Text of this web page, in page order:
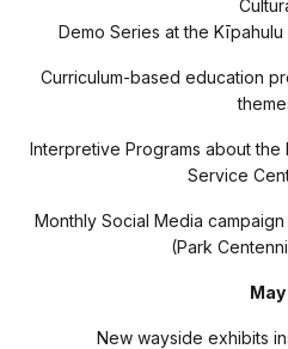
Demo Series at the Kīpahulu
Curriculum-based education
Interpretive Programs about the
Service
Monthly Social Media
(Park
May
New wayside exhibits